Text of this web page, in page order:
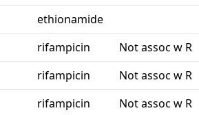
ethionamide
rifampicin
Not assoc w R
rifampicin
Not assoc w R
rifampicin Not assoc w R